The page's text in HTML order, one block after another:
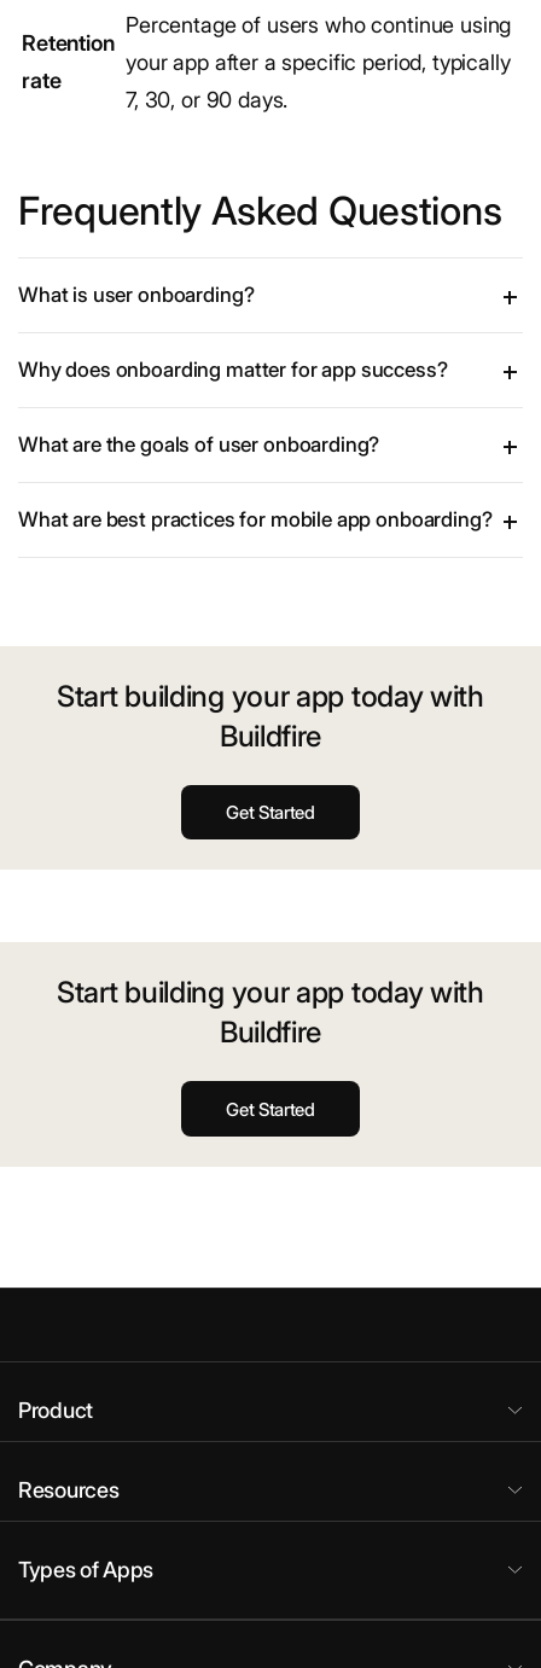
Retention
rate
Percentage of users who continue using
your app after a specific period, typically
7, 30, or 90 days.
Frequently Asked Questions
What is user onboarding?
Why does onboarding matter for app success?
What are the goals of user onboarding?
What are best practices for mobile app onboarding?
Start building your app today with
Buildfire
Get Started
Start building your app today with
Buildfire
Get Started
Product
Resources
Types of Apps